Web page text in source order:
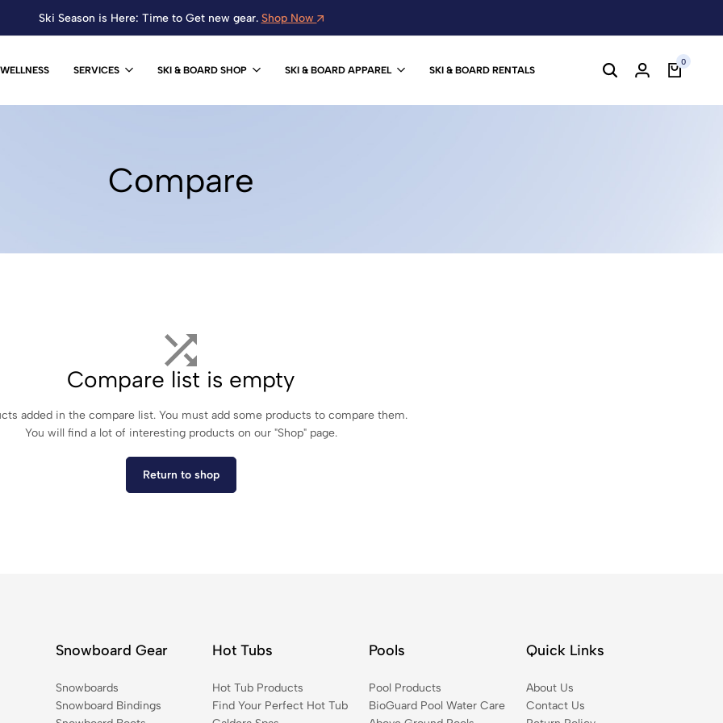
Ski Season is Here: Time to Get new gear. Shop Now
WELLNESS SERVICES SKI & BOARD SHOP SKI & BOARD APPAREL SKI & BOARD RENTALS
0
Compare
Compare list is empty
added in the compare list. You must add some products to compare them.
You will find a lot of interesting products on our "Shop" page.
Return to shop
Snowboard Gear
Snowboards
Snowboard Bindings
Hot Tubs
Hot Tub Products
Find Your Perfect Hot Tub
Pools
Pool Products
BioGuard Pool Water Care
Quick Links
About Us
Contact Us